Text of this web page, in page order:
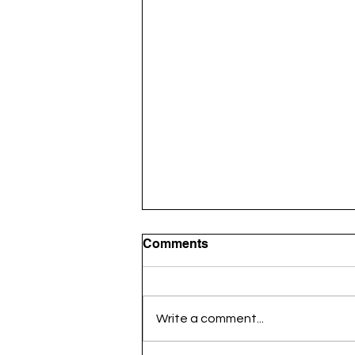
Comments
Write a comment...